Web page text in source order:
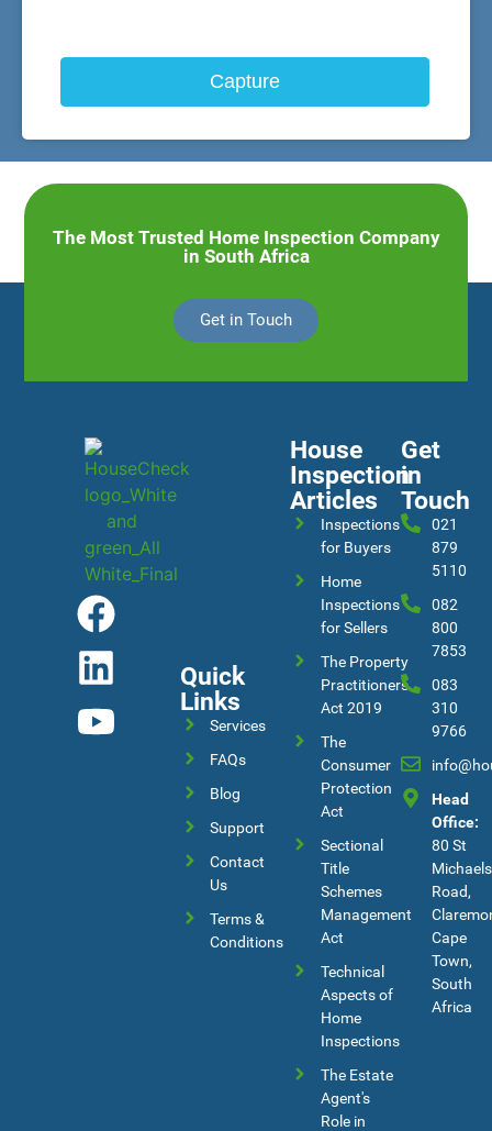
Capture
The Most Trusted Home Inspection Company
in South Africa
Get in Touch
Quick
Links
Services
FAQs
Blog
Support
Contact
Us
Terms &
Conditions
House
Inspection
Articles
Inspections
for Buyers
Home
Inspections
for Sellers
The Property
Practitioners
Act 2019
The
Consumer
Protection
Act
Sectional
Title
Schemes
Management
Act
Technical
Aspects of
Home
Inspections
The Estate
Agent's
Role in
Get
in
Touch
021
879
5110
082
800
7853
083
310
9766
Head
Office:
80 St
Michaels
Road,
Cape
Town,
South
Africa